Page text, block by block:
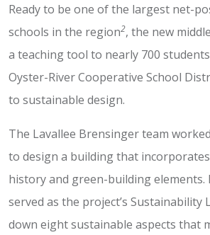
Ready to be one of the largest net-
schools in the region2, the new
a teaching tool to nearly 700
Oyster-River Cooperative School
to sustainable design.
The Lavallee Brensinger team
to design a building that
history and green-building elements.
served as the project’s Sustainability
down eight sustainable aspects that